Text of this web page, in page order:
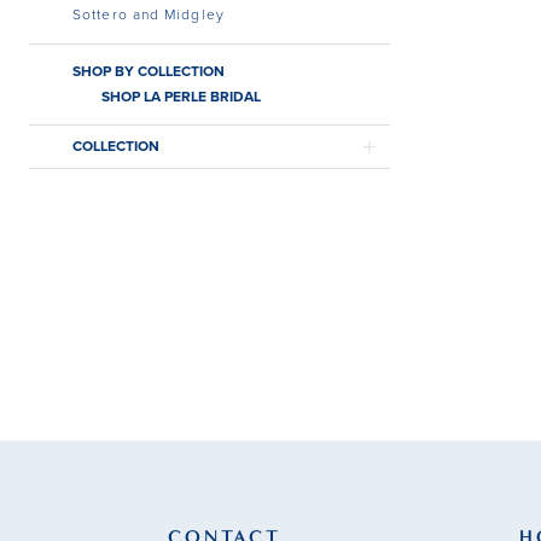
Sottero and Midgley
SHOP BY COLLECTION
SHOP LA PERLE BRIDAL
COLLECTION